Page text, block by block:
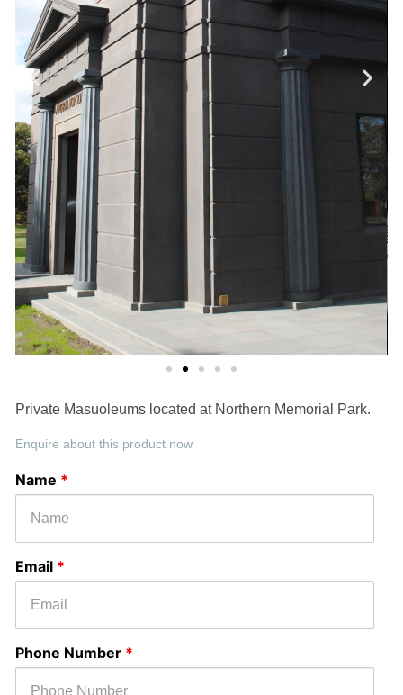
Private Masuoleums located at Northern Memorial Park.
Enquire about this product now
Name *
Email *
Phone Number *
Select
Monument
Service
Message